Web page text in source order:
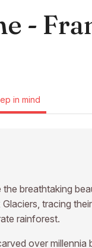
-
in mind
breathtaking
tracing
rainforest.
over